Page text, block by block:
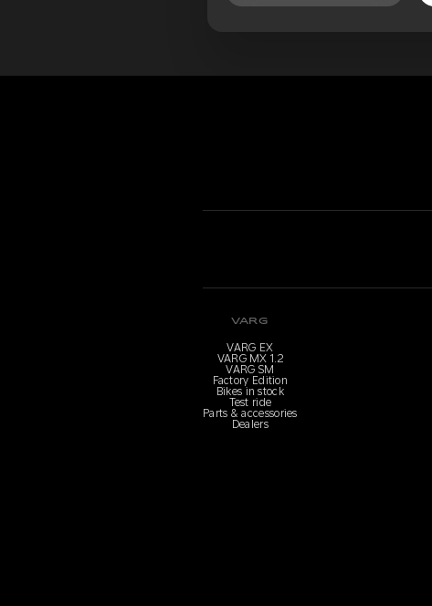
VARG
VARG EX
VARG MX 1.2
VARG SM
Factory Edition
Bikes in stock
Test ride
Parts & accessories
Dealers